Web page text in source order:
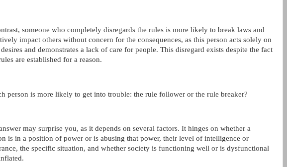
someone who completely disregards the rules is more likely to break laws and
impact others without concern for the consequences, as this person acts solely on
and demonstrates a lack of care for people. This disregard exists despite the fact
are established for a reason.
person is more likely to get into trouble: the rule follower or the rule breaker?
may surprise you, as it depends on several factors. It hinges on whether a
is in a position of power or is abusing that power, their level of intelligence or
the specific situation, and whether society is functioning well or is dysfunctional